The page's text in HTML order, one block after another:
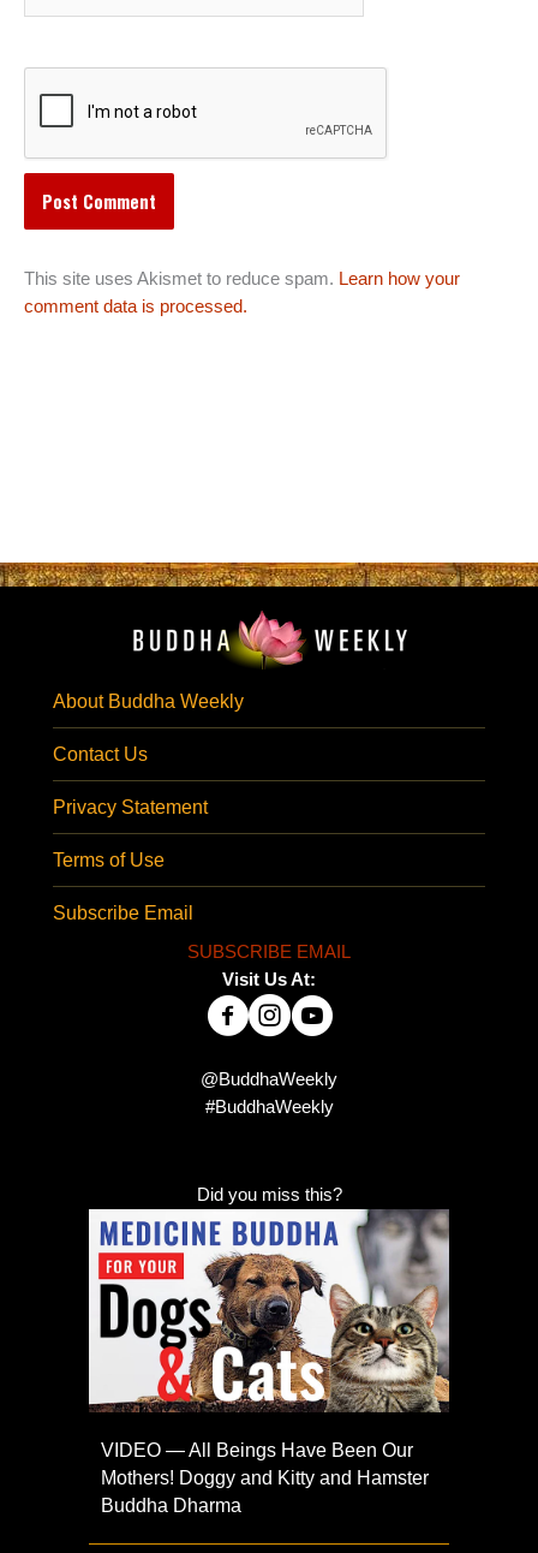
This site uses Akismet to reduce spam. Learn how your
comment data is processed.
About Buddha Weekly
Contact Us
Privacy Statement
Terms of Use
Subscribe Email
SUBSCRIBE EMAIL
Visit Us At:
@BuddhaWeekly
#BuddhaWeekly
Did you miss this?
VIDEO — All Beings Have Been Our
Mothers! Doggy and Kitty and Hamster
Buddha Dharma